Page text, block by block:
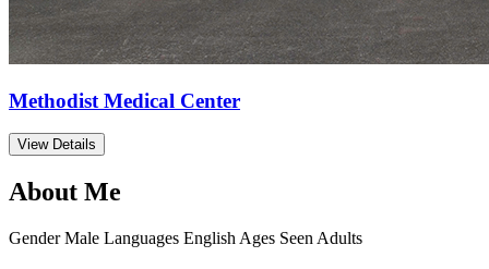
Methodist Medical Center
View Details
About Me
Gender Male Languages English Ages Seen Adults